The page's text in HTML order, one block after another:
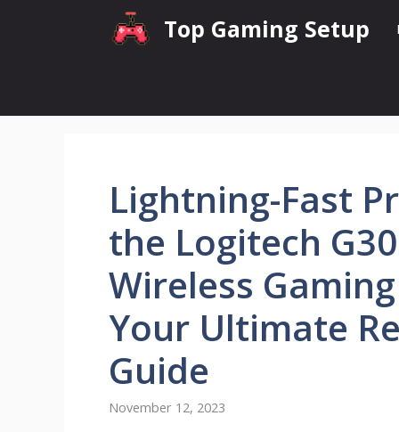
Top Gaming Setup
Lightning-Fast
the Logitech
Wireless
Your Ultimate
Guide
November 12, 2023